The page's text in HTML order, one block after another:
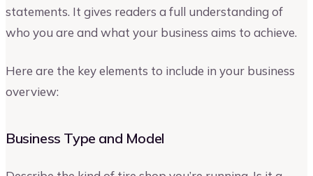
statements. It gives readers a full understanding of
who you are and what your business aims to achieve.
Here are the key elements to include in your business
overview:
Business Type and Model